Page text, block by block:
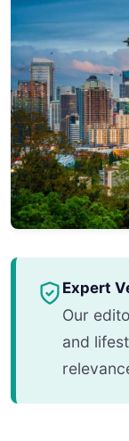
Expert
Our
and